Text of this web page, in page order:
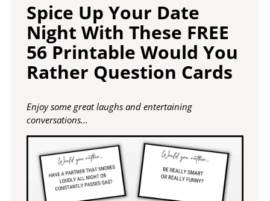
Spice Up Your Date
Night With These FREE
56 Printable Would You
Rather Question Cards
Enjoy some great laughs and entertaining
conversations...